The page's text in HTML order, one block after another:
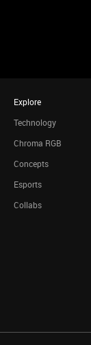
Explore
Technology
Chroma RGB
Concepts
Esports
Collabs